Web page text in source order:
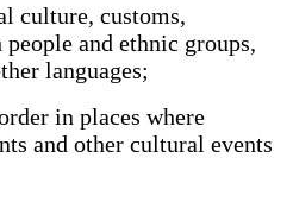
culture, customs,
and ethnic groups,
languages;
in places where
and other cultural events